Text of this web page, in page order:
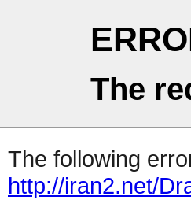
The
The following
http://iran2.net/